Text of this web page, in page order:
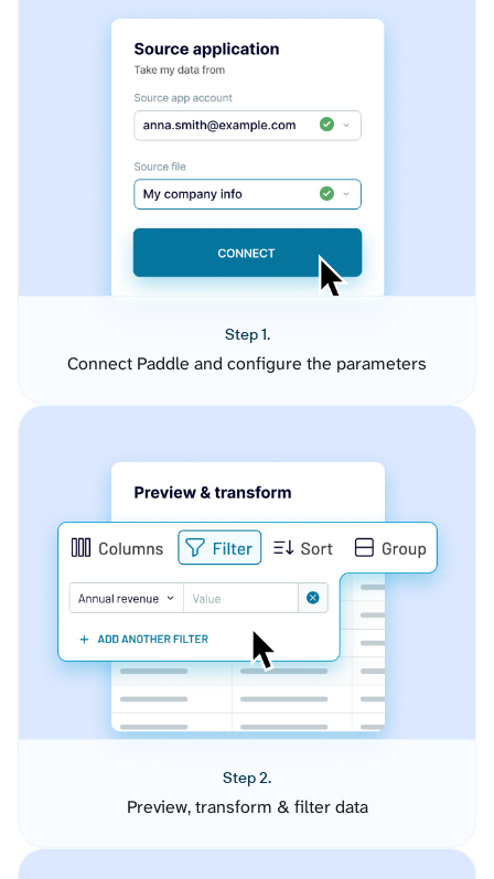
Step 1.
Connect Paddle and configure the parameters
Step 2.
Preview, transform & filter data